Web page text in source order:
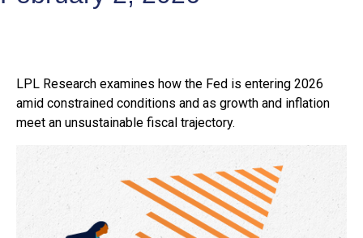
LPL Research examines how the Fed is entering 2026
amid constrained conditions and as growth and inflation
meet an unsustainable fiscal trajectory.